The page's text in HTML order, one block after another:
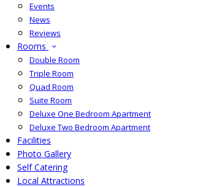
Events
News
Reviews
Rooms
Double Room
Triple Room
Quad Room
Suite Room
Deluxe One Bedroom Apartment
Deluxe Two Bedroom Apartment
Facilities
Photo Gallery
Self Catering
Local Attractions